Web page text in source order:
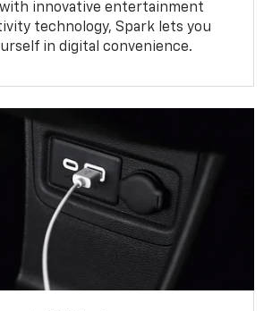
innovative entertainment
technology, Spark lets you
in digital convenience.